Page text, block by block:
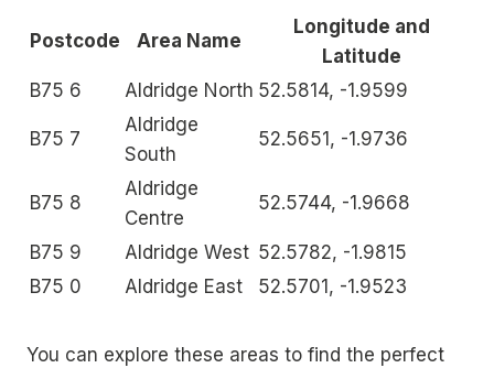
Postcode Area Name
Longitude and
Latitude
B75 6
Aldridge North 52.5814, -1.9599
B75 7
Aldridge
South
52.5651, -1.9736
B75 8
Aldridge
Centre
52.5744, -1.9668
B75 9 Aldridge West 52.5782, -1.9815
B75 0
Aldridge East 52.5701, -1.9523
You can explore these areas to find the perfect